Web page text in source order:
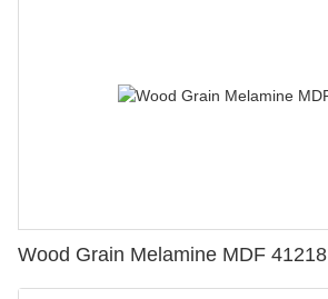
Wood Grain Melamine MDF 41218